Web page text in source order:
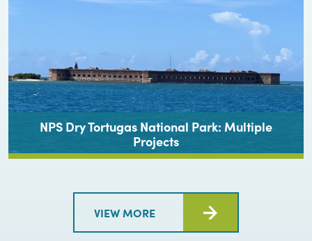
NPS Dry Tortugas National Park: Multiple
Projects
VIEW MORE